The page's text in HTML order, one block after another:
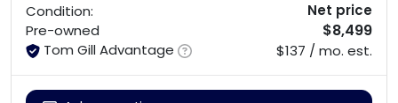
Condition:
Pre-owned
Tom Gill Advantage
Net price
$8,499
$137 / mo. est.